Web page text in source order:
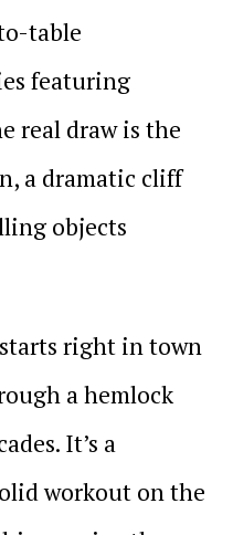
table
featuring
real draw is the
a dramatic cliff
objects
right in town
a hemlock
It’s a
workout on the